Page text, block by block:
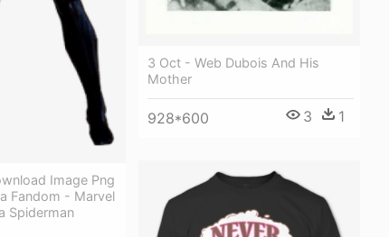
Image Png
Fandom - Marvel
Spiderman
3 Oct - Web Dubois And His
Mother
928*600 3 1